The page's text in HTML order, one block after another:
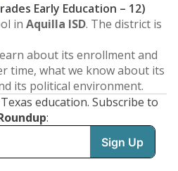
Early Education – 12)
in Aquilla ISD. The district is
about its enrollment and
time, what we know about its
its political environment.
education. Subscribe to
: